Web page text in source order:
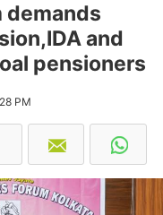
demands
and
pensioners
PM